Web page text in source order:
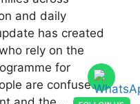
and daily
has created
rely on the
for
are confused